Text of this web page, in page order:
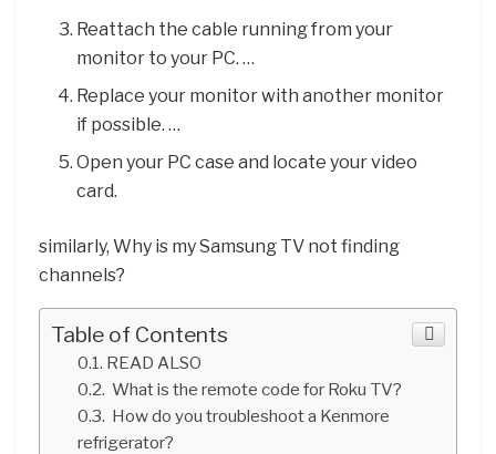
Reattach the cable running from your
monitor to your PC. …
Replace your monitor with another monitor
if possible. …
Open your PC case and locate your video
card.
similarly, Why is my Samsung TV not finding
channels?
Table of Contents
READ ALSO
What is the remote code for Roku TV?
How do you troubleshoot a Kenmore
refrigerator?